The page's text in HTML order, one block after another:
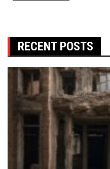
RECENT POSTS